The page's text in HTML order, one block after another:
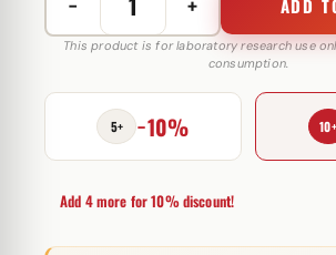
Diana100
100
Military
pharma
quantity
ADD
This product is for laboratory research use
consumption.
5+ −10% 10+
Add 4 more for 10% discount!